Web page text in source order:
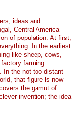
ideas and
Central America
of population. At first,
In the earliest
like sheep, cows,
farming
In the not too distant
that figure is now
the gamut of
invention; the idea